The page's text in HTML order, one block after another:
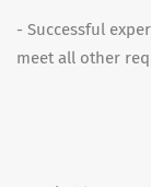
- Successful
meet all other